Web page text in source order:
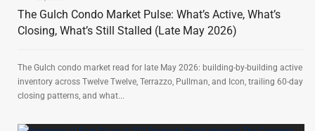
The Gulch Condo Market Pulse: What’s Active, What’s
Closing, What’s Still Stalled (Late May 2026)
The Gulch condo market read for late May 2026: building-by-building active
inventory across Twelve Twelve, Terrazzo, Pullman, and Icon, trailing 60-day
closing patterns, and what...